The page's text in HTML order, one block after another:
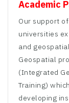
Academic
Our support
universities
and
Geospatial
(Integrated
Training)
developing